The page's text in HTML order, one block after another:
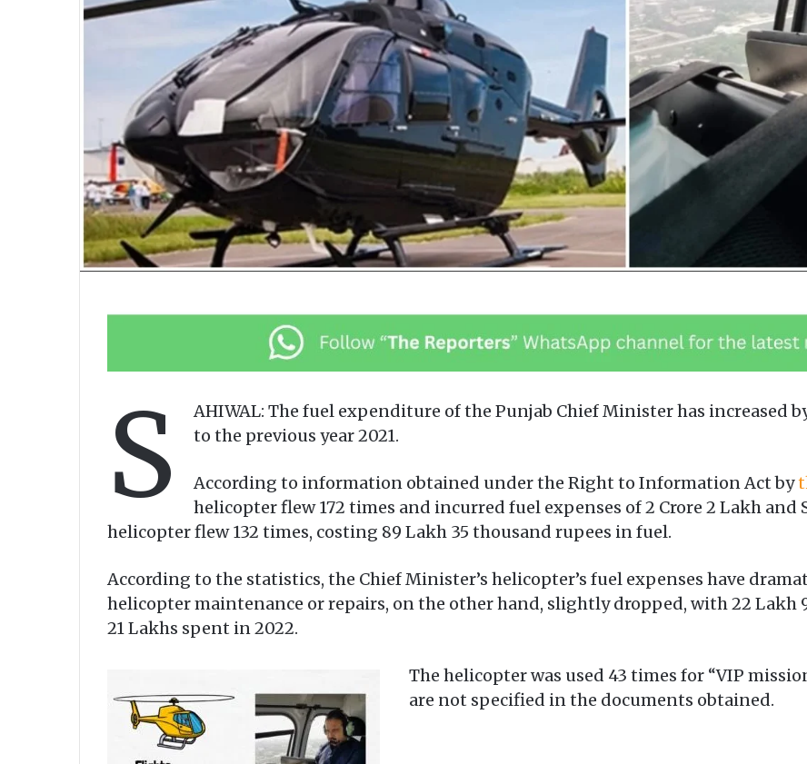
S
AHIWAL: The fuel expenditure of the Punjab Chief Minister has increased
to the previous year 2021.
According to information obtained under the Right to Information Act by
helicopter flew 172 times and incurred fuel expenses of 2 Crore 2 Lakh and
helicopter flew 132 times, costing 89 Lakh 35 thousand rupees in fuel.
According to the statistics, the Chief Minister’s helicopter’s fuel expenses have
helicopter maintenance or repairs, on the other hand, slightly dropped, with 22 Lakh
21 Lakhs spent in 2022.
The helicopter was used 43 times for “VIP
are not specified in the documents obtained.